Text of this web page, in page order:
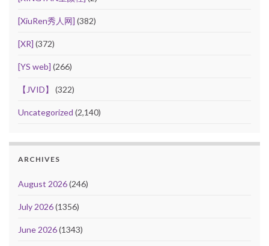
[XiuRen秀人网] (382)
[XR] (372)
[YS web] (266)
【JVID】 (322)
Uncategorized (2,140)
ARCHIVES
August 2026(246)
July 2026(1356)
June 2026(1343)